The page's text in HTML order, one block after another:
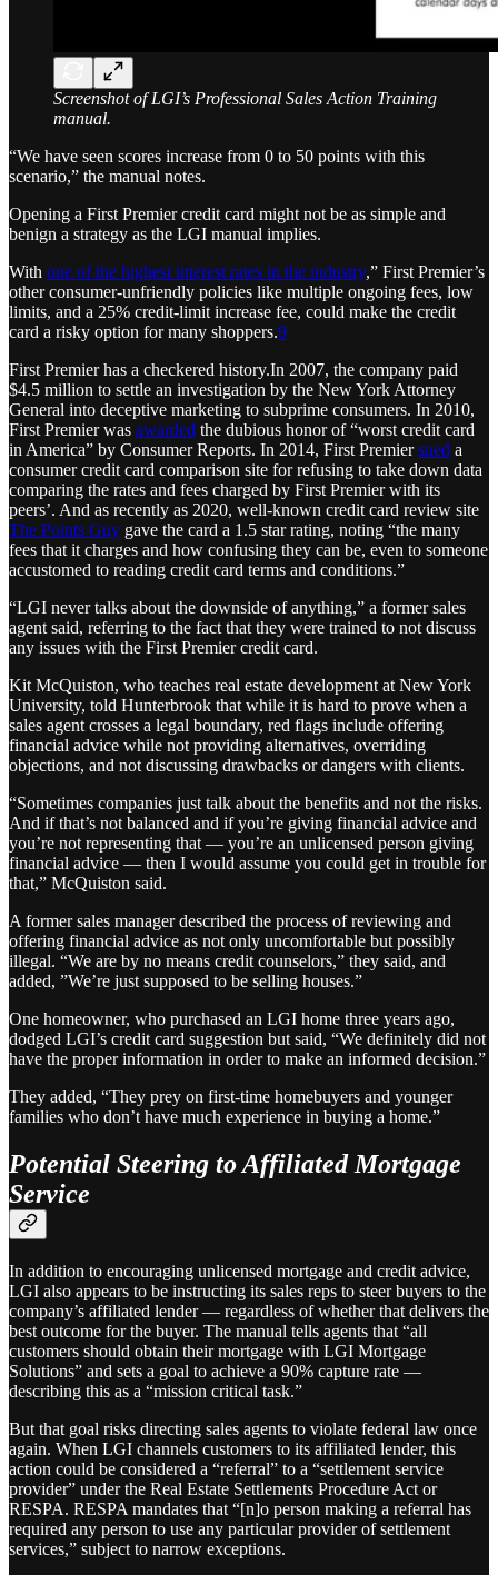
Screenshot of LGI’s Professional Sales Action Training
manual.
“We have seen scores increase from 0 to 50 points with this
scenario,” the manual notes.
Opening a First Premier credit card might not be as simple and
benign a strategy as the LGI manual implies.
With one of the highest interest rates in the industry,” First Premier’s
other consumer-unfriendly policies like multiple ongoing fees, low
limits, and a 25% credit-limit increase fee, could make the credit
card a risky option for many shoppers.9
First Premier has a checkered history.In 2007, the company paid
$4.5 million to settle an investigation by the New York Attorney
General into deceptive marketing to subprime consumers. In 2010,
First Premier was awarded the dubious honor of “worst credit card
in America” by Consumer Reports. In 2014, First Premiersued a
consumer credit card comparison site for refusing to take down data
comparing the rates and fees charged by First Premier with its
peers’. And as recently as 2020, well-known credit card review site
The Points Guy gave the card a 1.5 star rating, noting “the many
fees that it charges and how confusing they can be, even to someone
accustomed to reading credit card terms and conditions.”
“LGI never talks about the downside of anything,” a former sales
agent said, referring to the fact that they were trained to not discuss
any issues with the First Premier credit card.
Kit McQuiston, who teaches real estate development at New York
University, told Hunterbrook that while it is hard to prove when a
sales agent crosses a legal boundary, red flags include offering
financial advice while not providing alternatives, overriding
objections, and not discussing drawbacks or dangers with clients.
“Sometimes companies just talk about the benefits and not the risks.
And if that’s not balanced and if you’re giving financial advice and
you’re not representing that — you’re an unlicensed person giving
financial advice — then I would assume you could get in trouble for
that,” McQuiston said.
A former sales manager described the process of reviewing and
offering financial advice as not only uncomfortable but possibly
illegal. “We are by no means credit counselors,” they said, and
added, ”We’re just supposed to be selling houses.”
One homeowner, who purchased an LGI home three years ago,
dodged LGI’s credit card suggestion but said, “We definitely did not
have the proper information in order to make an informed decision.”
They added, “They prey on first-time homebuyers and younger
families who don’t have much experience in buying a home.”
Potential Steering to Affiliated Mortgage
Service
In addition to encouraging unlicensed mortgage and credit advice,
LGI also appears to be instructing its sales reps to steer buyers to the
company’s affiliated lender — regardless of whether that delivers the
best outcome for the buyer. The manual tells agents that “all
customers should obtain their mortgage with LGI Mortgage
Solutions” and sets a goal to achieve a 90% capture rate —
describing this as a “mission critical task.”
But that goal risks directing sales agents to violate federal law once
again. When LGI channels customers to its affiliated lender, this
action could be considered a “referral” to a “settlement service
provider” under the Real Estate Settlements Procedure Act or
RESPA. RESPA mandates that “[n]o person making a referral has
required any person to use any particular provider of settlement
services,” subject to narrow exceptions.